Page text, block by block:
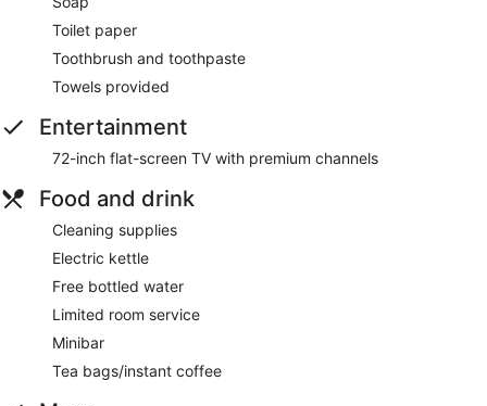
Toilet paper
Toothbrush and toothpaste
Towels provided
Entertainment
72-inch flat-screen TV with premium channels
Food and drink
Cleaning supplies
Electric kettle
Free bottled water
Limited room service
Minibar
Tea bags/instant coffee